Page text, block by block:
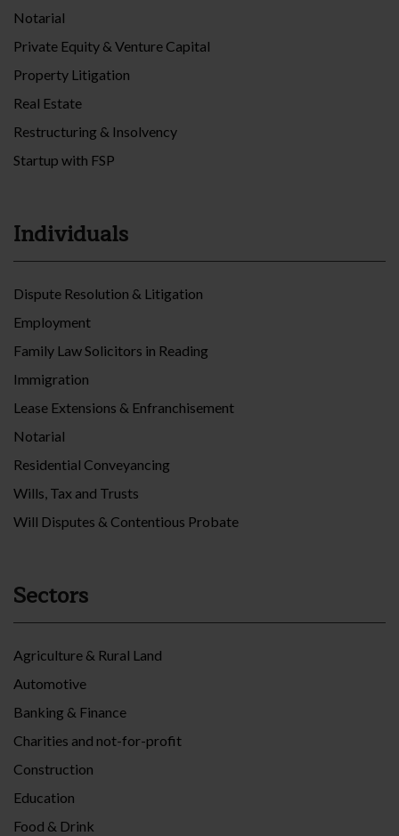
Notarial
Private Equity & Venture Capital
Property Litigation
Real Estate
Restructuring & Insolvency
Startup with FSP
Individuals
Dispute Resolution & Litigation
Employment
Family Law Solicitors in Reading
Immigration
Lease Extensions & Enfranchisement
Notarial
Residential Conveyancing
Wills, Tax and Trusts
Will Disputes & Contentious Probate
Sectors
Agriculture & Rural Land
Automotive
Banking & Finance
Charities and not-for-profit
Construction
Education
Food & Drink